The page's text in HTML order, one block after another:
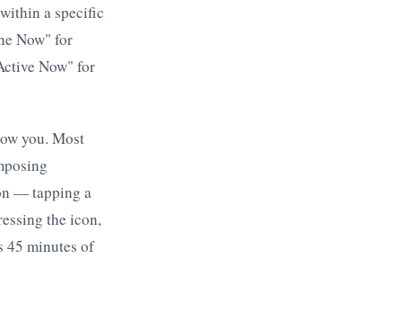
a specific
Now" for
Now" for
you. Most
— tapping a
the icon,
45 minutes of